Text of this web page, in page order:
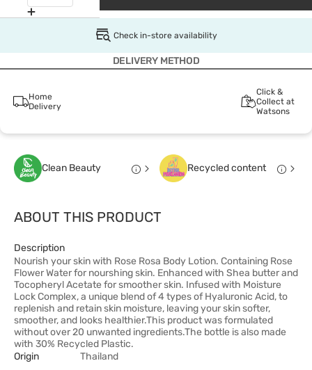
Check in-store availability
DELIVERY METHOD
Home
Delivery
Click &
Collect at
Watsons
Clean Beauty Recycled content
ABOUT THIS PRODUCT
Description
Nourish your skin with Rose Rosa Body Lotion. Containing Rose
Flower Water for nourshing skin. Enhanced with Shea butter and
Tocopheryl Acetate for smoother skin. Infused with Moisture
Lock Complex, a unique blend of 4 types of Hyaluronic Acid, to
replenish and retain skin moisture, leaving your skin softer,
smoother, and looks healthier.This product was formulated
without over 20 unwanted ingredients.The bottle is also made
with 30% Recycled Plastic.
Origin
Thailand